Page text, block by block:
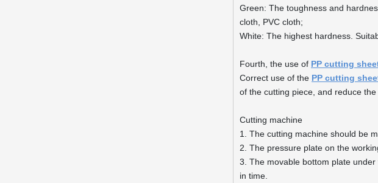
Green: The toughness and
cloth, PVC cloth;
White: The highest hardness.
Fourth, the use of PP cutting
Correct use of the PP cutting
of the cutting piece, and reduce the
Cutting machine
1. The cutting machine should be
2. The pressure plate on the
3. The movable bottom plate
in time.